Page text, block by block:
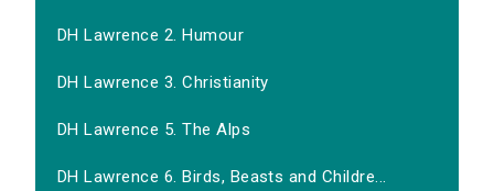
DH Lawrence 2. Humour
DH Lawrence 3. Christianity
DH Lawrence 5. The Alps
DH Lawrence 6. Birds, Beasts and Childre...